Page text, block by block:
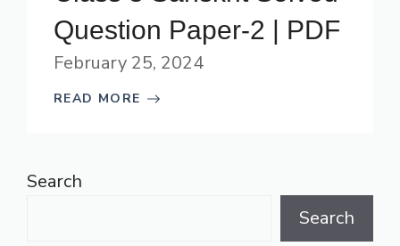
Question Paper-2 | PDF
February 25, 2024
READ MORE
Search
Search